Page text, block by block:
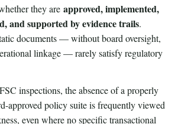
they are approved, implemented,
and supported by evidence trails.
documents — without board oversight,
linkage — rarely satisfy regulatory
inspections, the absence of a properly
approved policy suite is frequently viewed
even where no specific transactional